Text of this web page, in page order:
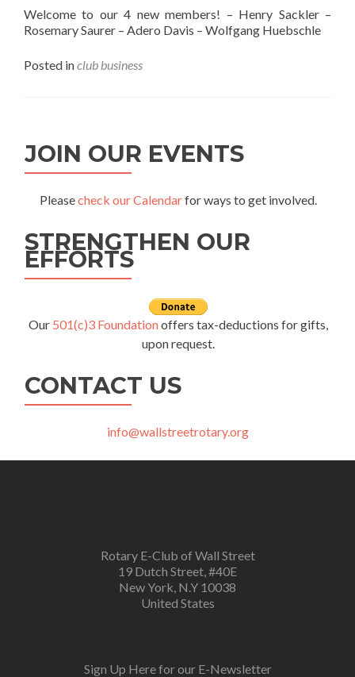
Welcome to our 4 new members! – Henry Sackler –
Rosemary Saurer – Adero Davis – Wolfgang Huebschle
Posted inclub business
JOIN OUR EVENTS
Pleasecheck our Calendarfor ways to get involved.
STRENGTHEN OUR
EFFORTS
Our 501(c)3 Foundationoffers tax-deductions for gifts,
upon request.
CONTACT US
info@wallstreetrotary.org
Rotary E-Club of Wall Street
19 Dutch Street, #40E
New York, N.Y 10038
United States
Sign Up Here for our E-Newsletter